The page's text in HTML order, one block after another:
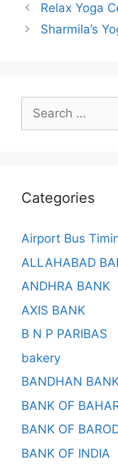
Relax Yoga
Sharmila’s
Search
for:
Categories
Airport Bus
ALLAHABAD
ANDHRA BANK
AXIS BANK
B N P PARIBAS
bakery
BANDHAN
BANK OF
BANK OF
BANK OF INDIA